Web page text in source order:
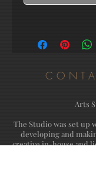
Arts
The Studio was set up
developing and
creative in-house and